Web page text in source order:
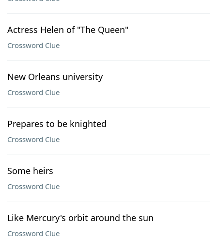
Actress Helen of "The Queen"
Crossword Clue
New Orleans university
Crossword Clue
Prepares to be knighted
Crossword Clue
Some heirs
Crossword Clue
Like Mercury's orbit around the sun
Crossword Clue